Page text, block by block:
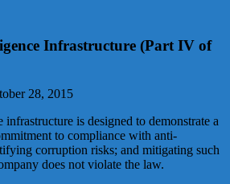
Infrastructure (Part IV of
28, 2015
infrastructure is designed to demonstrate a
to compliance with anti-
corruption risks; and mitigating such
does not violate the law.